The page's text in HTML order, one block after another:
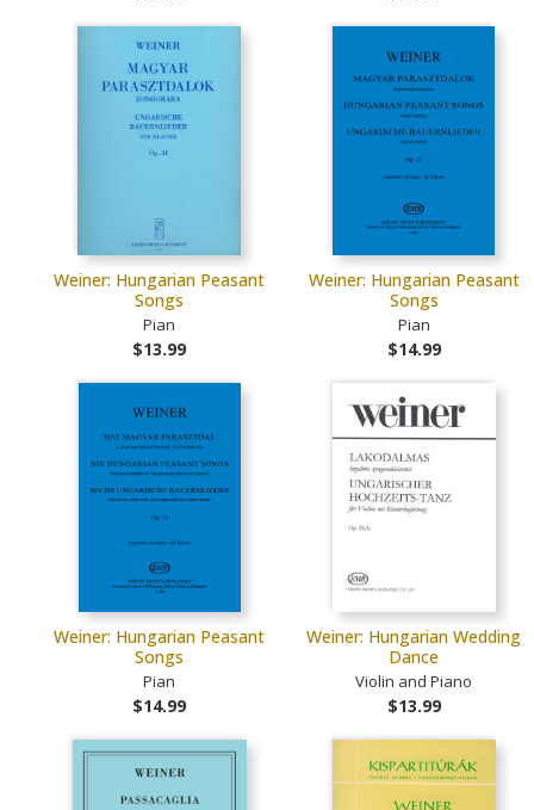
Weiner: Hungarian Peasant
Songs
Pian
$13.99
Weiner: Hungarian Peasant
Songs
Pian
$14.99
Weiner: Hungarian Peasant
Songs
Pian
$14.99
Weiner: Hungarian Wedding
Dance
Violin and Piano
$13.99